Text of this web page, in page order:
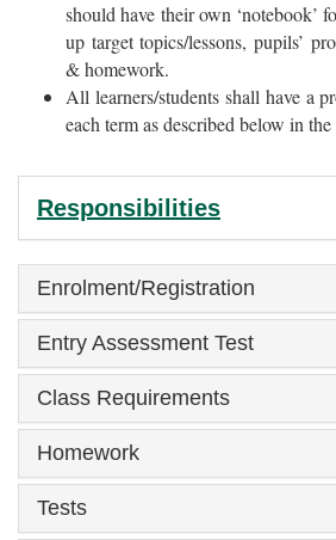
should have their own ‘notebook’
up target topics/lessons, pupils’
& homework.
All learners/students shall have a
each term as described below in
Responsibilities
Enrolment/Registration
Entry Assessment Test
Class Requirements
Homework
Tests